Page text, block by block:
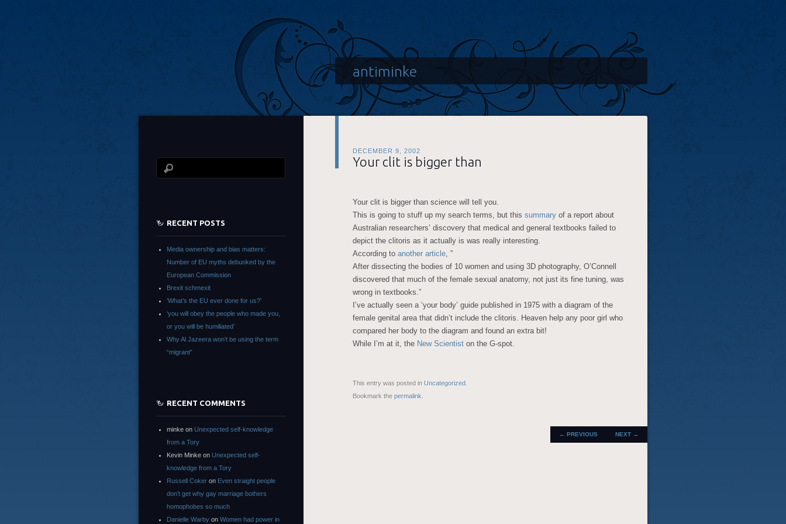
antiminke
DECEMBER 9, 2002
Your clit is bigger than
Your clit is bigger than science will tell you.
This is going to stuff up my search terms, but this summary of a report about
Australian researchers’ discovery that medical and general textbooks failed to
depict the clitoris as it actually is was really interesting.
According to another article, ”
After dissecting the bodies of 10 women and using 3D photography, O’Connell
discovered that much of the female sexual anatomy, not just its fine tuning, was
wrong in textbooks.”
I’ve actually seen a ‘your body’ guide published in 1975 with a diagram of the
female genital area that didn’t include the clitoris. Heaven help any poor girl who
compared her body to the diagram and found an extra bit!
While I’m at it, the New Scientist on the G-spot.
This entry was posted in Uncategorized
Bookmark the permalink
POST
NAVIGATION
← PREVIOUS NEXT →
RECENT POSTS
Media ownership and bias matters:
Number of EU myths debunked by the
European Commission
Brexit schmexit
‘What’s the EU ever done for us?’
‘you will obey the people who made you,
or you will be humiliated’
Why Al Jazeera won’t be using the term
“migrant”
RECENT COMMENTS
minke on Unexpected self-knowledge
from a Tory
Kevin Minke on Unexpected self-
knowledge from a Tory
Russell Coker on Even straight people
don’t get why gay marriage bothers
homophobes so much
Danielle Warby on Women had power in